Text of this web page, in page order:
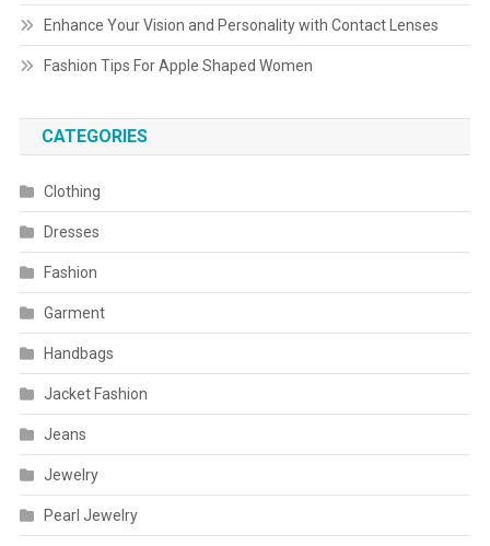
Enhance Your Vision and Personality with Contact Lenses
Fashion Tips For Apple Shaped Women
CATEGORIES
Clothing
Dresses
Fashion
Garment
Handbags
Jacket Fashion
Jeans
Jewelry
Pearl Jewelry